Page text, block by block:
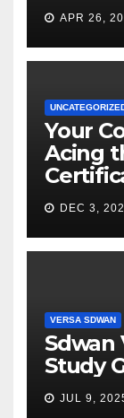
APR 26,
Your
Acing
DEC 3,
VERSA SDWAN
Sdwan
Study
JUL 9,